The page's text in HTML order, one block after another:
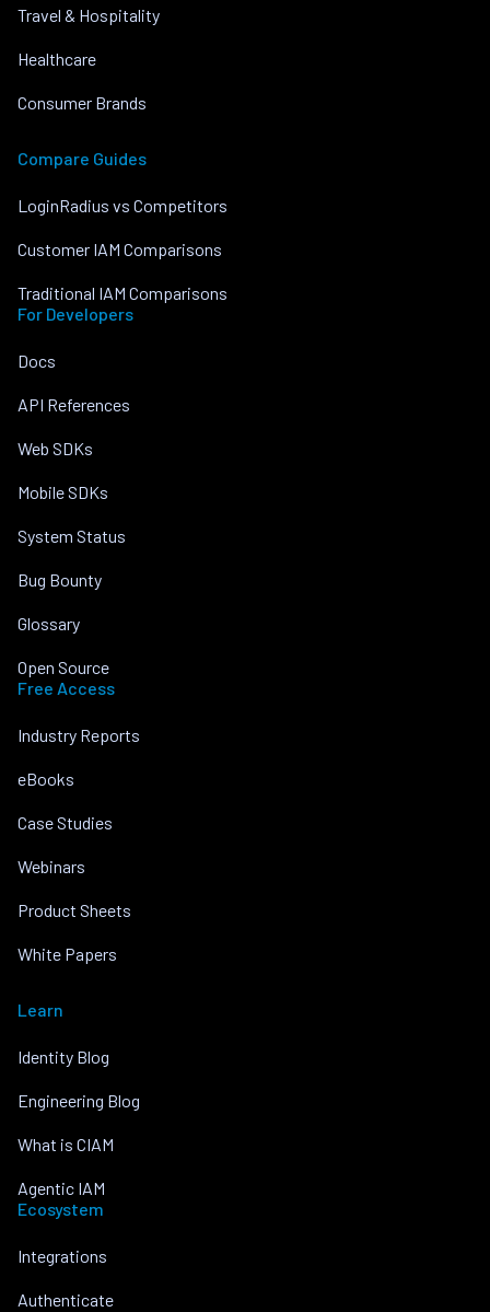
Travel & Hospitality
Healthcare
Consumer Brands
Compare Guides
LoginRadius vs Competitors
Customer IAM Comparisons
Traditional IAM Comparisons
For Developers
Docs
API References
Web SDKs
Mobile SDKs
System Status
Bug Bounty
Glossary
Open Source
Free Access
Industry Reports
eBooks
Case Studies
Webinars
Product Sheets
White Papers
Learn
Identity Blog
Engineering Blog
What is CIAM
Agentic IAM
Ecosystem
Integrations
Authenticate